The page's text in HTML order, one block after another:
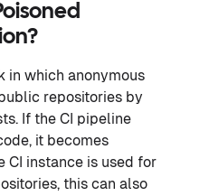
in which anonymous
repositories by
If the CI pipeline
it becomes
CI instance is used for
this can also